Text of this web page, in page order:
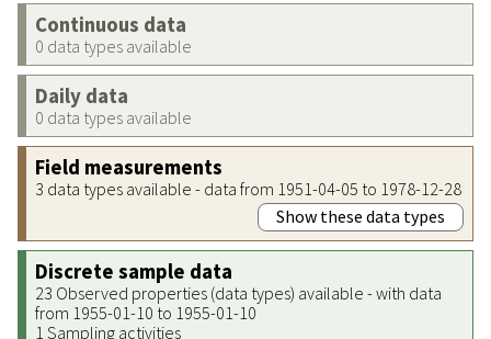
Continuous data
0 data types available
Daily data
0 data types available
Field measurements
3 data types available - data from 1951-04-05 to 1978-12-28
Show these data types
Discrete sample data
23 Observed properties (data types) available - with data
from 1955-01-10 to 1955-01-10
1 Sampling activities